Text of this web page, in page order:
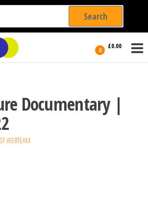
0 £0.00
International
Filmmakers
Documentary |
WEBTEAM